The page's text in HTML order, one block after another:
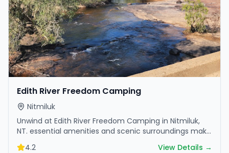
Edith River Freedom Camping
Nitmiluk
Unwind at Edith River Freedom Camping in Nitmiluk,
NT. essential amenities and scenic surroundings make
it great for weekend escapes.
4.2 View Details →